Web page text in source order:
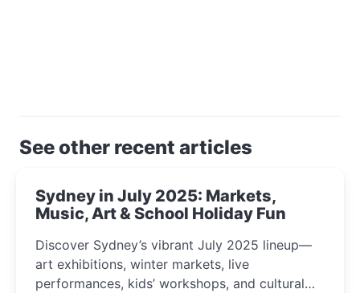
See other recent articles
Sydney in July 2025: Markets,
Music, Art & School Holiday Fun
Discover Sydney’s vibrant July 2025 lineup—
art exhibitions, winter markets, live
performances, kids’ workshops, and cultural